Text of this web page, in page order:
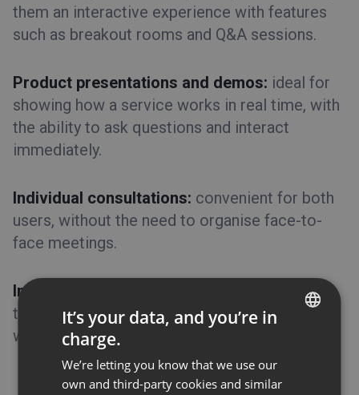
them an interactive experience with features
such as breakout rooms and Q&A sessions.
Product presentations and demos: ideal for
showing how a service works in real time, with
the ability to ask questions and interact
immediately.
Individual consultations: convenient for both
users, without the need to organise face-to-
face meetings.
Industry events and conferences:
allow you
to bring together experts from around the
world at a significantly lower cost.
FRENCH
It’s your data, and you’re in
charge.
We’re letting you know that we use our
own and third-party cookies and similar